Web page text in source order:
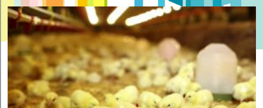
What
is
a
Swag,
and
what
does
it
mean?